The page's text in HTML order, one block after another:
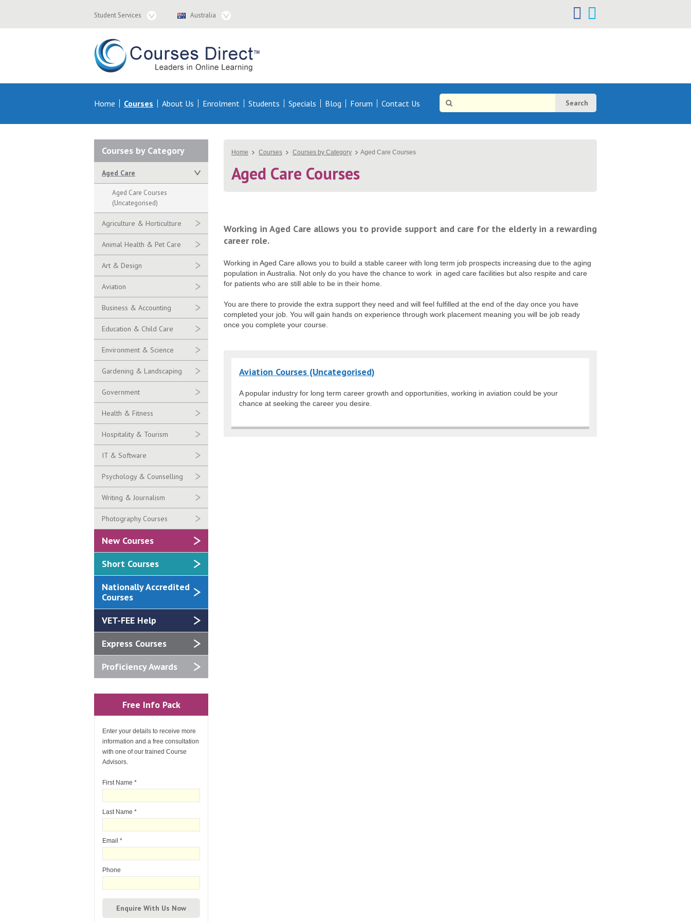
Services
Navigation
Student Services
Navigation
Australia
Primary
Navigation
Home Courses About Us Enrolment Students Specials Blog Forum Contact Us
Site
Search
Search
Navigation
Courses by Category
Aged Care
Aged Care Courses
(Uncategorised)
Agriculture & Horticulture
Animal Health & Pet Care
Art & Design
Aviation
Business & Accounting
Education & Child Care
Environment & Science
Gardening & Landscaping
Government
Health & Fitness
Hospitality & Tourism
IT & Software
Psychology & Counselling
Writing & Journalism
Photography Courses
New Courses
Short Courses
Nationally Accredited
Courses
VET-FEE Help
Express Courses
Proficiency Awards
Free Info Pack
Enter your details to receive more
information and a free consultation
with one of our trained Course
Advisors.
First Name *
Last Name *
Email *
Phone
You
are
here
Home Courses Courses by Category Aged Care Courses
Aged Care Courses
Working in Aged Care allows you to provide support and care for the elderly in a rewarding
career role.
Working in Aged Care allows you to build a stable career with long term job prospects increasing due to the aging
population in Australia. Not only do you have the chance to work in aged care facilities but also respite and care
for patients who are still able to be in their home.
You are there to provide the extra support they need and will feel fulfilled at the end of the day once you have
completed your job. You will gain hands on experience through work placement meaning you will be job ready
once you complete your course.
Aviation Courses (Uncategorised)
A popular industry for long term career growth and opportunities, working in aviation could be your
chance at seeking the career you desire.